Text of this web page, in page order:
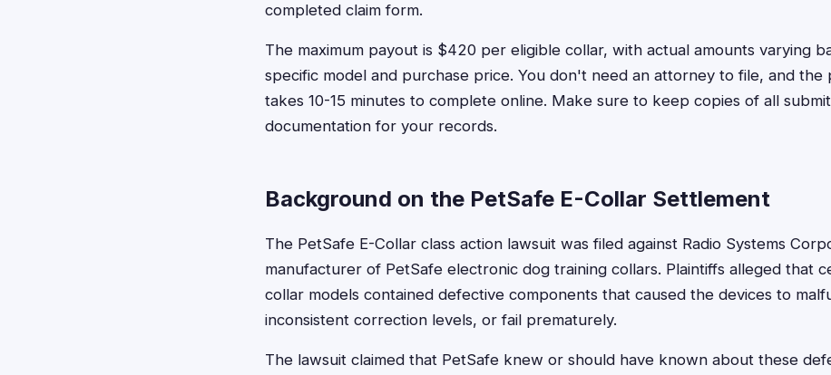
completed claim form.
The maximum payout is $420 per eligible collar, with actual amounts varying
specific model and purchase price. You don't need an attorney to file, and the
takes 10-15 minutes to complete online. Make sure to keep copies of all
documentation for your records.
Background on the PetSafe E-Collar Settlement
The PetSafe E-Collar class action lawsuit was filed against Radio Systems
manufacturer of PetSafe electronic dog training collars. Plaintiffs alleged that
collar models contained defective components that caused the devices to
inconsistent correction levels, or fail prematurely.
The lawsuit claimed that PetSafe knew or should have known about these